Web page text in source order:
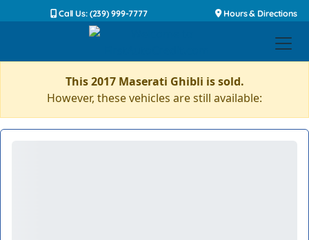
Call Us: (239) 999-7777 Hours & Directions
This 2017 Maserati Ghibli is sold.
However, these vehicles are still available: